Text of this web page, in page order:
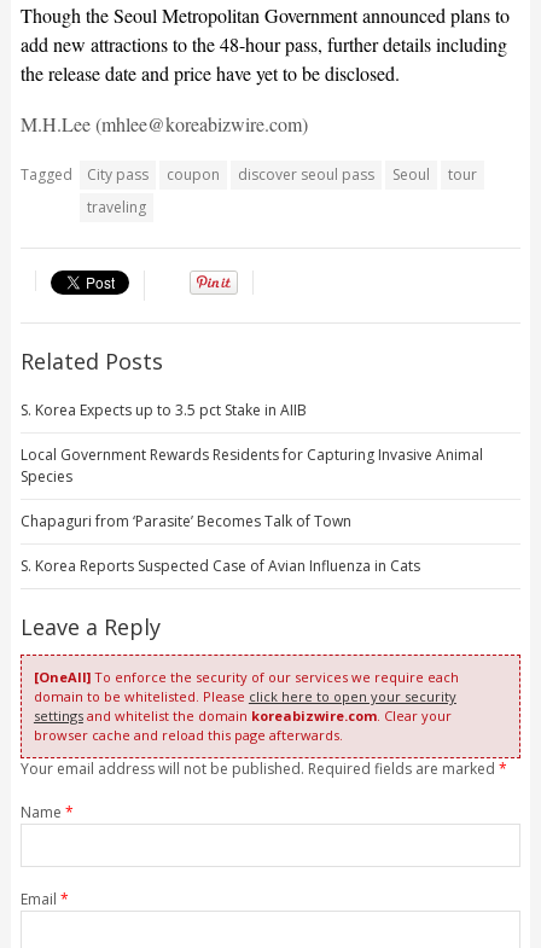
Though the Seoul Metropolitan Government announced plans to
add new attractions to the 48-hour pass, further details including
the release date and price have yet to be disclosed.
M.H.Lee (mhlee@koreabizwire.com)
Tagged City pass coupon discover seoul pass Seoul
tour
traveling
Related Posts
S. Korea Expects up to 3.5 pct Stake in AIIB
Local Government Rewards Residents for Capturing Invasive Animal
Species
Chapaguri from ‘Parasite’ Becomes Talk of Town
S. Korea Reports Suspected Case of Avian Influenza in Cats
Leave a Reply
[OneAll]To enforce the security of our services we require each
domain to be whitelisted. Please click here to open your security
settingsand whitelist the domain koreabizwire.com. Clear your
browser cache and reload this page afterwards.
Your email address will not be published. Required fields are marked *
Name *
Email *